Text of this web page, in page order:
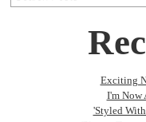
Exciting
I'm Now
'Styled With